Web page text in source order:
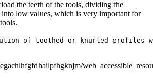
the teeth of the tools, dividing the
into low values, which is very important for
of toothed or knurled profiles